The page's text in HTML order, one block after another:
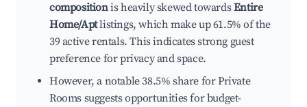
compositionis heavily skewed towardsEntire
Home/Aptlistings, which make up 61.5% of the
39 active rentals. This indicates strong guest
preference for privacy and space.
However, a notable 38.5% share for Private
Rooms suggests opportunities for budget-